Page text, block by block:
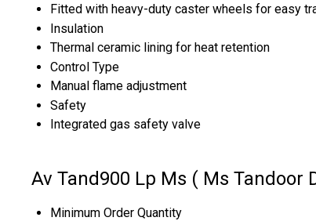
Fitted with heavy-duty caster wheels for easy
Insulation
Thermal ceramic lining for heat retention
Control Type
Manual flame adjustment
Safety
Integrated gas safety valve
Av Tand900 Lp Ms ( Ms Tandoor
Minimum Order Quantity